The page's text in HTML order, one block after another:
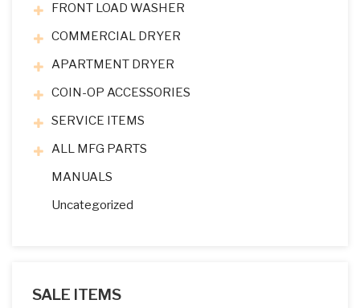
FRONT LOAD WASHER
COMMERCIAL DRYER
APARTMENT DRYER
COIN-OP ACCESSORIES
SERVICE ITEMS
ALL MFG PARTS
MANUALS
Uncategorized
SALE ITEMS